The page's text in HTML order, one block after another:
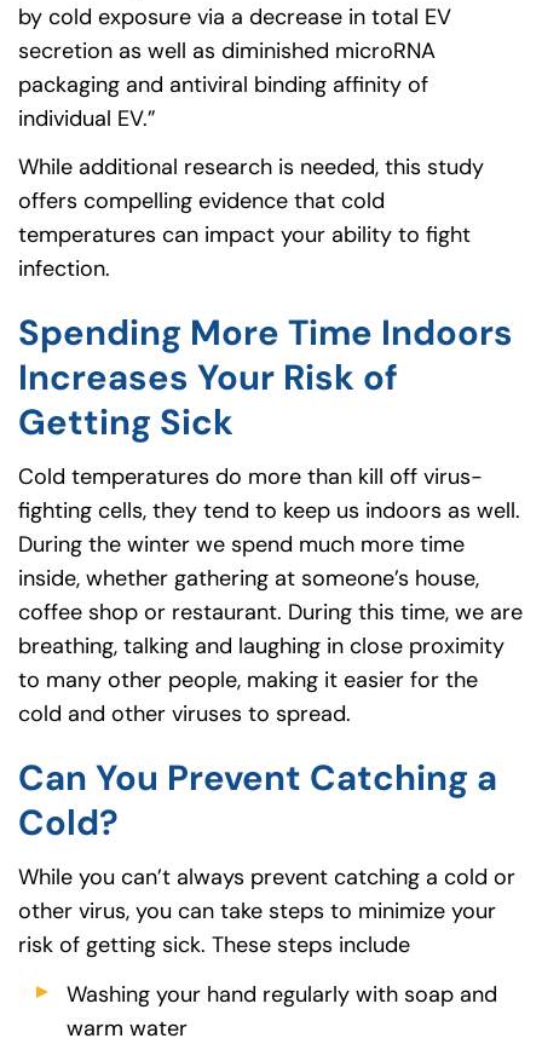
by cold exposure via a decrease in total EV
secretion as well as diminished microRNA
packaging and antiviral binding affinity of
individual EV.”
While additional research is needed, this study
offers compelling evidence that cold
temperatures can impact your ability to fight
infection.
Spending More Time Indoors
Increases Your Risk of
Getting Sick
Cold temperatures do more than kill off virus-
fighting cells, they tend to keep us indoors as well.
During the winter we spend much more time
inside, whether gathering at someone’s house,
coffee shop or restaurant. During this time, we are
breathing, talking and laughing in close proximity
to many other people, making it easier for the
cold and other viruses to spread.
Can You Prevent Catching a
Cold?
While you can’t always prevent catching a cold or
other virus, you can take steps to minimize your
risk of getting sick. These steps include
Washing your hand regularly with soap and
warm water